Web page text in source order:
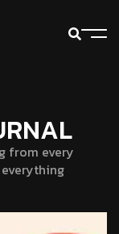
from every